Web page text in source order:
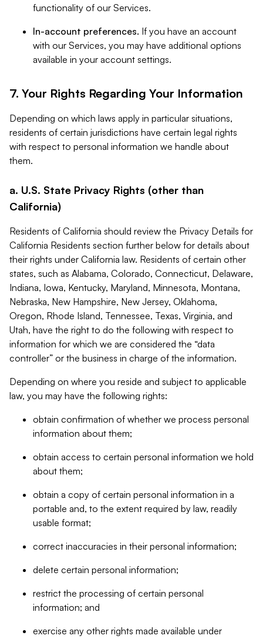
functionality of our Services.
In-account preferences. If you have an account
with our Services, you may have additional options
available in your account settings.
7. Your Rights Regarding Your Information
Depending on which laws apply in particular situations,
residents of certain jurisdictions have certain legal rights
with respect to personal information we handle about
them.
a. U.S. State Privacy Rights (other than
California)
Residents of California should review the Privacy Details for
California Residents section further below for details about
their rights under California law. Residents of certain other
states, such as Alabama, Colorado, Connecticut, Delaware,
Indiana, Iowa, Kentucky, Maryland, Minnesota, Montana,
Nebraska, New Hampshire, New Jersey, Oklahoma,
Oregon, Rhode Island, Tennessee, Texas, Virginia, and
Utah, have the right to do the following with respect to
information for which we are considered the “data
controller” or the business in charge of the information.
Depending on where you reside and subject to applicable
law, you may have the following rights:
obtain confirmation of whether we process personal
information about them;
obtain access to certain personal information we hold
about them;
obtain a copy of certain personal information in a
portable and, to the extent required by law, readily
usable format;
correct inaccuracies in their personal information;
delete certain personal information;
restrict the processing of certain personal
information; and
exercise any other rights made available under